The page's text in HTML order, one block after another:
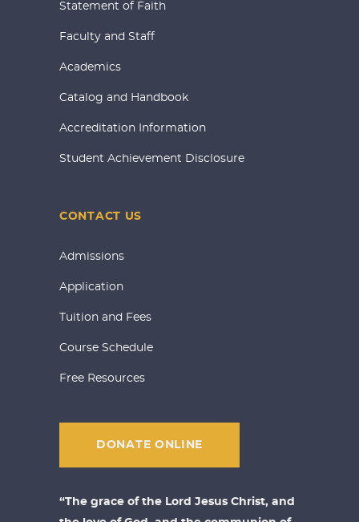
Statement of Faith
Faculty and Staff
Academics
Catalog and Handbook
Accreditation Information
Student Achievement Disclosure
CONTACT US
Admissions
Application
Tuition and Fees
Course Schedule
Free Resources
DONATE ONLINE
“The grace of the Lord Jesus Christ, and